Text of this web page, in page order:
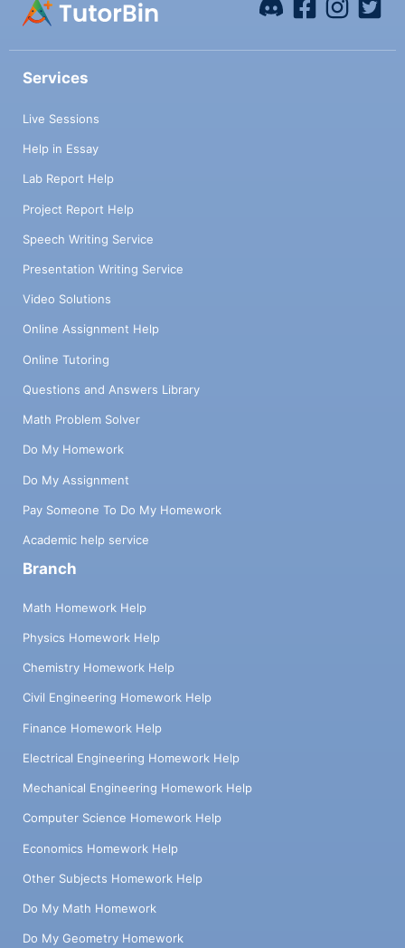
Services
Live Sessions
Help in Essay
Lab Report Help
Project Report Help
Speech Writing Service
Presentation Writing Service
Video Solutions
Online Assignment Help
Online Tutoring
Questions and Answers Library
Math Problem Solver
Do My Homework
Do My Assignment
Pay Someone To Do My Homework
Academic help service
Branch
Math Homework Help
Physics Homework Help
Chemistry Homework Help
Civil Engineering Homework Help
Finance Homework Help
Electrical Engineering Homework Help
Mechanical Engineering Homework Help
Computer Science Homework Help
Economics Homework Help
Other Subjects Homework Help
Do My Math Homework
Do My Geometry Homework